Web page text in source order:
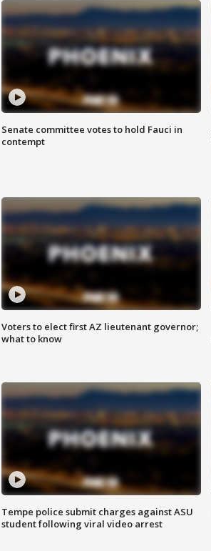
Senate committee votes to hold Fauci in
contempt
Voters to elect first AZ lieutenant governor;
what to know
Tempe police submit charges against ASU
student following viral video arrest